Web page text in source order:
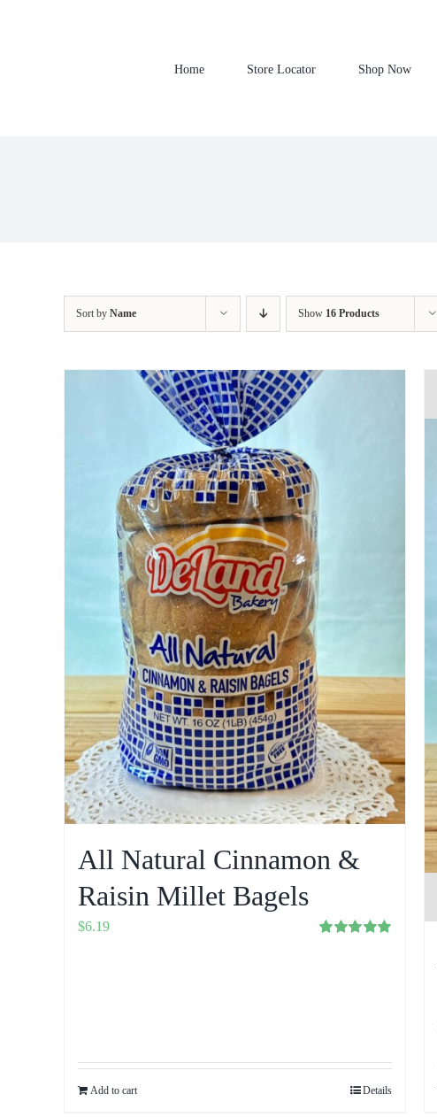
Home Store Locator Shop Now
Sort by Name Show 16 Products
All Natural Cinnamon &
Raisin Millet Bagels
$6.19
Add to cart Details